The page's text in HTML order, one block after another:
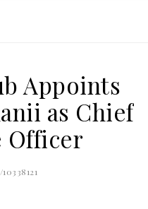
Appoints
as Chief
Officer